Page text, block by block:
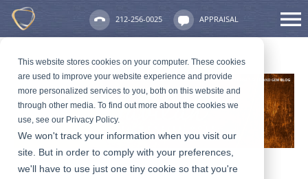
This website stores cookies on your computer. These cookies
are used to improve your website experience and provide
more personalized services to you, both on this website and
through other media. To find out more about the cookies we
use, see our Privacy Policy.
We won't track your information when you visit our
site. But in order to comply with your preferences,
we'll have to use just one tiny cookie so that you're
212-256-0025 APPRAISAL